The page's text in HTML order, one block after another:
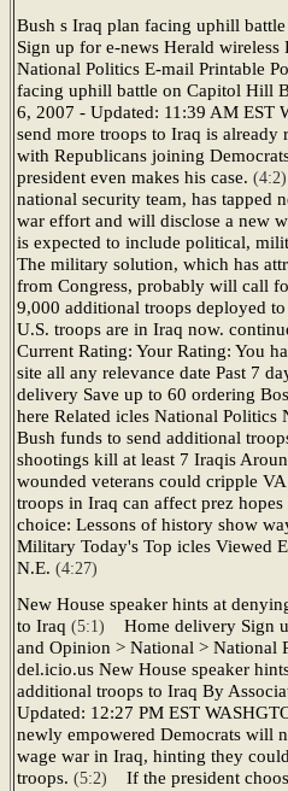
Bush s Iraq plan facing uphill
Sign up for e-news Herald
National Politics E-mail Printable
facing uphill battle on Capitol Hill
6, 2007 - Updated: 11:39 AM EST
send more troops to Iraq is
with Republicans joining
president even makes his case.
national security team, has tapped
war effort and will disclose a new
is expected to include political,
The military solution, which has
from Congress, probably will call
9,000 additional troops deployed
U.S. troops are in Iraq now.
Current Rating: Your Rating: You
site all any relevance date Past 7
delivery Save up to 60 ordering
here Related icles National Politics
Bush funds to send additional
shootings kill at least 7 Iraqis
wounded veterans could cripple
troops in Iraq can affect prez
choice: Lessons of history show
Military Today's Top icles Viewed
N.E. (4:27)
New House speaker hints at
to Iraq (5:1) Home delivery Sign
and Opinion > National > National
del.icio.us New House speaker
additional troops to Iraq By
Updated: 12:27 PM EST
newly empowered Democrats will
wage war in Iraq, hinting they
troops. (5:2) If the president